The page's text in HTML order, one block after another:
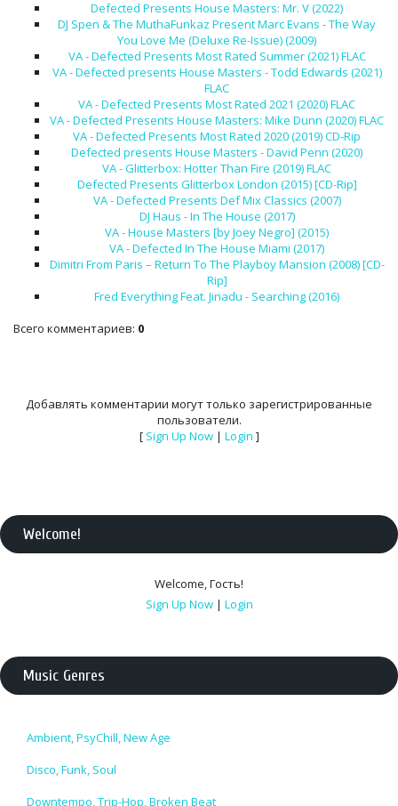
Defected Presents House Masters: Mr. V (2022)
DJ Spen & The MuthaFunkaz Present Marc Evans - The Way
You Love Me (Deluxe Re-Issue) (2009)
VA - Defected Presents Most Rated Summer (2021) FLAC
VA - Defected presents House Masters - Todd Edwards (2021)
FLAC
VA - Defected Presents Most Rated 2021 (2020) FLAC
VA - Defected Presents House Masters: Mike Dunn (2020) FLAC
VA - Defected Presents Most Rated 2020 (2019) CD-Rip
Defected presents House Masters - David Penn (2020)
VA - Glitterbox: Hotter Than Fire (2019) FLAC
Defected Presents Glitterbox London (2015) [CD-Rip]
VA - Defected Presents Def Mix Classics (2007)
DJ Haus - In The House (2017)
VA - House Masters [by Joey Negro] (2015)
VA - Defected In The House Miami (2017)
Dimitri From Paris – Return To The Playboy Mansion (2008) [CD-
Rip]
Fred Everything Feat. Jinadu - Searching (2016)
Всего комментариев: 0
Добавлять комментарии могут только зарегистрированные
пользователи.
[ Sign Up Now| Login ]
Welcome!
Welcome,Гость!
Sign Up Now | Login
Music Genres
Ambient, PsyChill, New Age
Disco, Funk, Soul
Downtempo, Trip-Hop, Broken Beat